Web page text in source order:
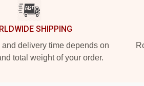
SHIPPING
delivery time depends on
total weight of your order.